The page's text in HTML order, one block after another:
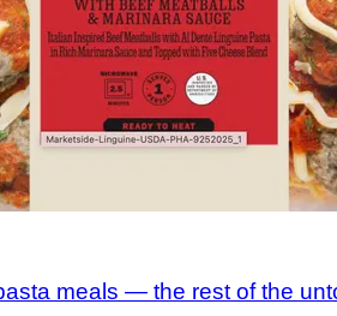
meals — the rest of the